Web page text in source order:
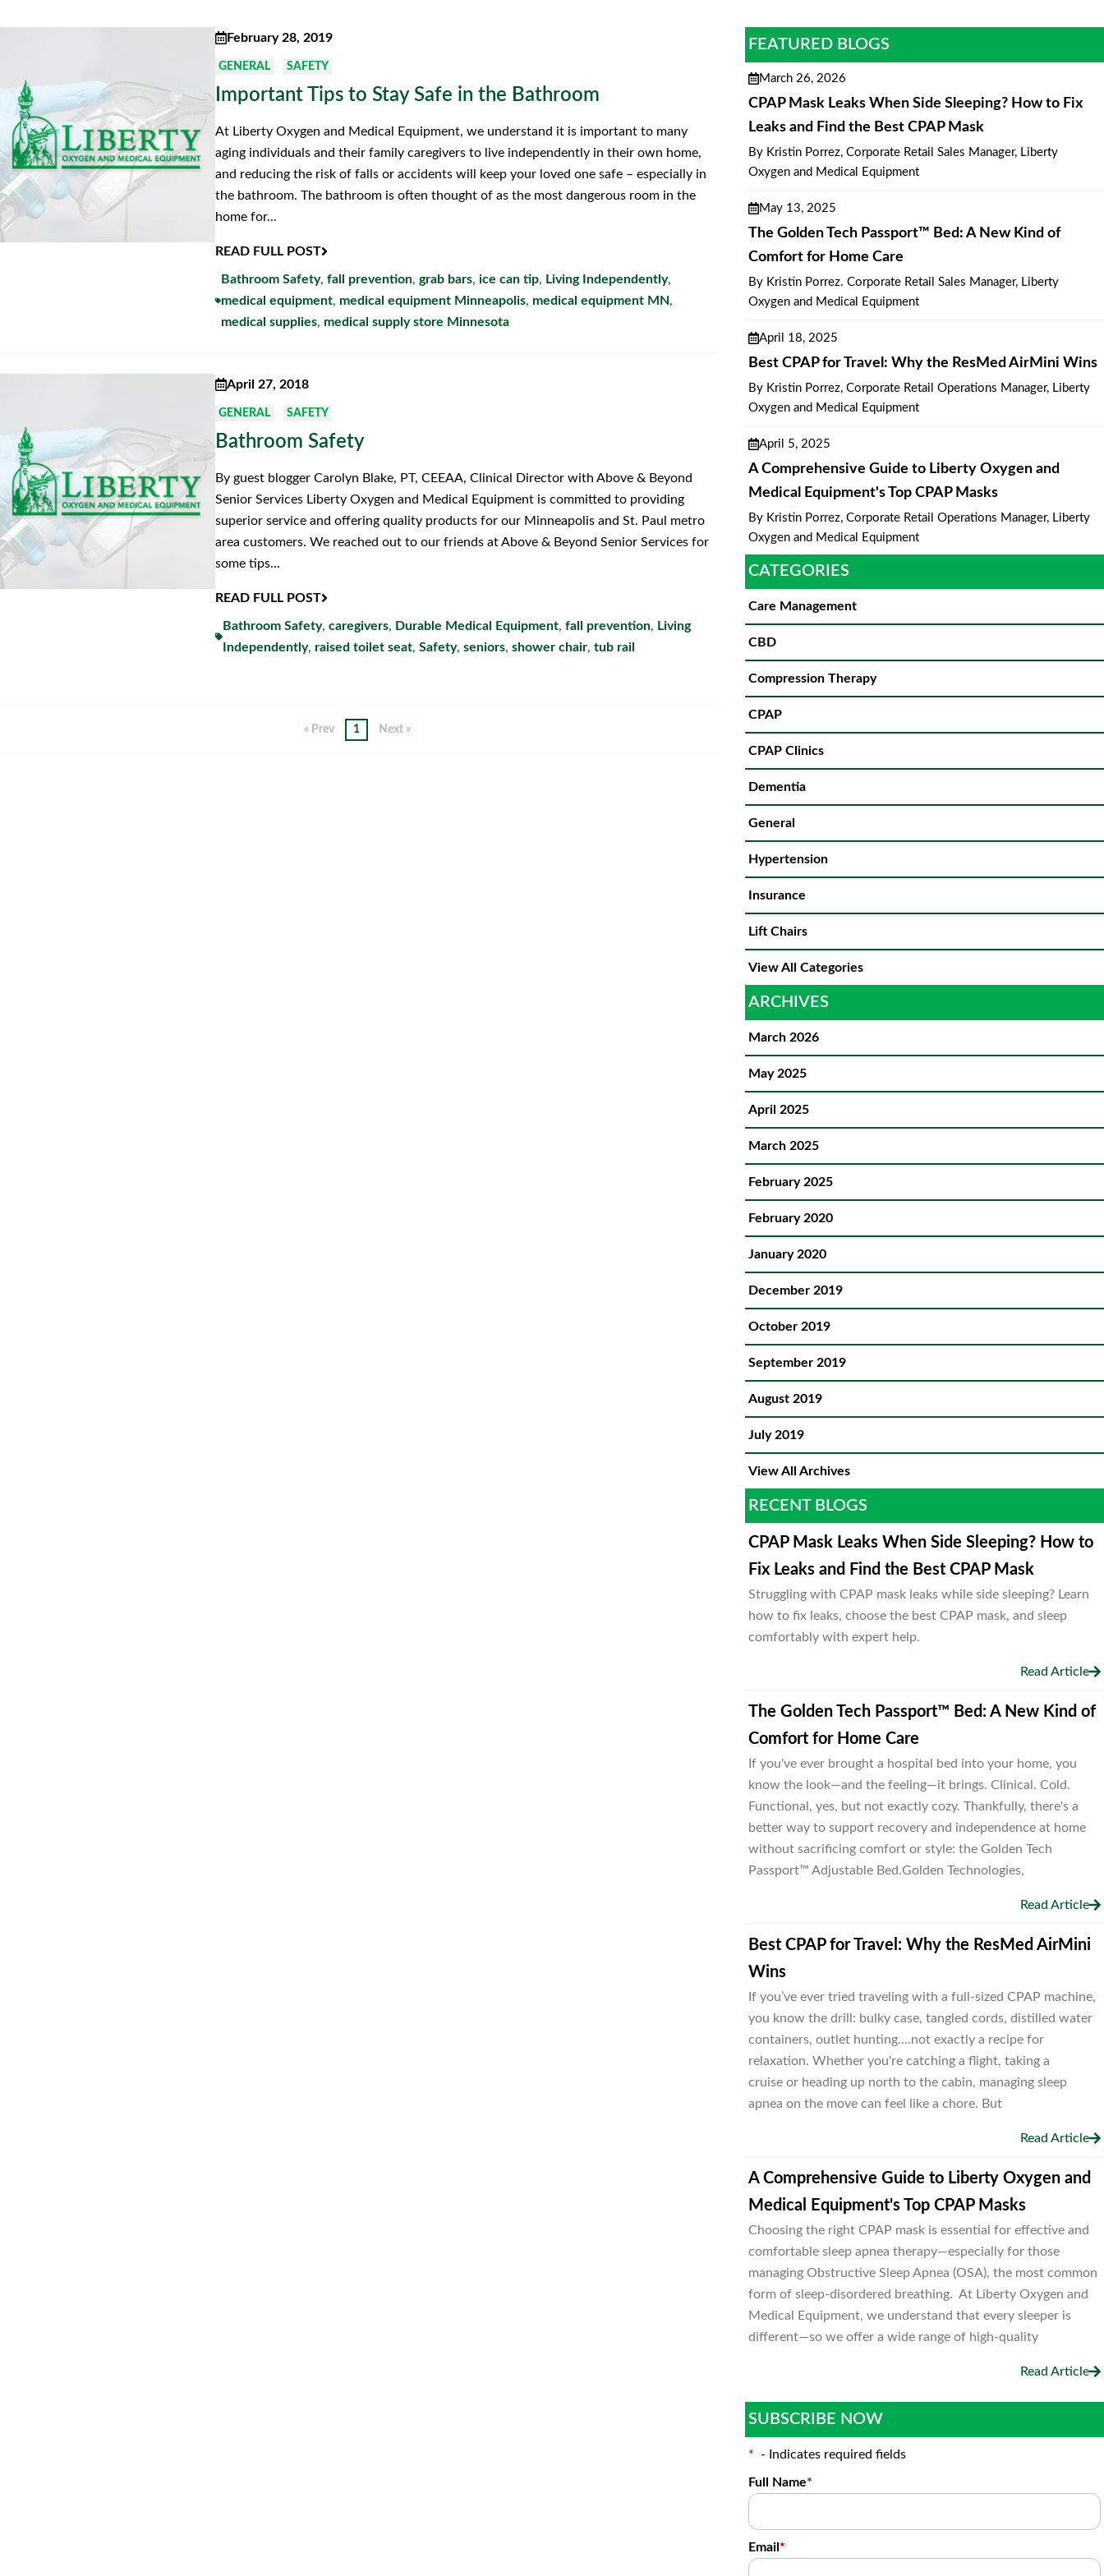
February 28, 2019
GENERAL SAFETY
Important Tips to Stay Safe in the Bathroom
At Liberty Oxygen and Medical Equipment, we understand it is important to many
aging individuals and their family caregivers to live independently in their own home,
and reducing the risk of falls or accidents will keep your loved one safe – especially in
the bathroom. The bathroom is often thought of as the most dangerous room in the
home for...
READ FULL POST
Bathroom Safety, fall prevention, grab bars, ice can tip, Living Independently,
medical equipment, medical equipment Minneapolis, medical equipment MN,
medical supplies, medical supply store Minnesota
April 27, 2018
GENERAL SAFETY
Bathroom Safety
By guest blogger Carolyn Blake, PT, CEEAA, Clinical Director with Above & Beyond
Senior Services Liberty Oxygen and Medical Equipment is committed to providing
superior service and offering quality products for our Minneapolis and St. Paul metro
area customers. We reached out to our friends at Above & Beyond Senior Services for
some tips...
READ FULL POST
Bathroom Safety,caregivers, Durable Medical Equipment,fall prevention, Living
Independently, raised toilet seat,Safety,seniors,shower chair,tub rail
« Prev 1 Next »
FEATURED BLOGS
March 26, 2026
CPAP Mask Leaks When Side Sleeping? How to Fix
Leaks and Find the Best CPAP Mask
By Kristin Porrez, Corporate Retail Sales Manager, Liberty
Oxygen and Medical Equipment
May 13, 2025
The Golden Tech Passport™ Bed: A New Kind of
Comfort for Home Care
By Kristin Porrez. Corporate Retail Sales Manager, Liberty
Oxygen and Medical Equipment
April 18, 2025
Best CPAP for Travel: Why the ResMed AirMini Wins
By Kristin Porrez, Corporate Retail Operations Manager, Liberty
Oxygen and Medical Equipment
April 5, 2025
A Comprehensive Guide to Liberty Oxygen and
Medical Equipment's Top CPAP Masks
By Kristin Porrez, Corporate Retail Operations Manager, Liberty
Oxygen and Medical Equipment
CATEGORIES
Care Management
CBD
Compression Therapy
CPAP
CPAP Clinics
Dementia
General
Hypertension
Insurance
Lift Chairs
View All Categories
ARCHIVES
March 2026
May 2025
April 2025
March 2025
February 2025
February 2020
January 2020
December 2019
October 2019
September 2019
August 2019
July 2019
View All Archives
RECENT BLOGS
CPAP Mask Leaks When Side Sleeping? How to
Fix Leaks and Find the Best CPAP Mask
Struggling with CPAP mask leaks while side sleeping? Learn
how to fix leaks, choose the best CPAP mask, and sleep
comfortably with expert help.
Read Article
The Golden Tech Passport™ Bed: A New Kind of
Comfort for Home Care
If you've ever brought a hospital bed into your home, you
know the look—and the feeling—it brings. Clinical. Cold.
Functional, yes, but not exactly cozy. Thankfully, there's a
better way to support recovery and independence at home
without sacrificing comfort or style: the Golden Tech
Passport™ Adjustable Bed.Golden Technologies,
Read Article
Best CPAP for Travel: Why the ResMed AirMini
Wins
If you’ve ever tried traveling with a full-sized CPAP machine,
you know the drill: bulky case, tangled cords, distilled water
containers, outlet hunting....not exactly a recipe for
relaxation. Whether you're catching a flight, taking a
cruise or heading up north to the cabin, managing sleep
apnea on the move can feel like a chore. But
Read Article
A Comprehensive Guide to Liberty Oxygen and
Medical Equipment's Top CPAP Masks
Choosing the right CPAP mask is essential for effective and
comfortable sleep apnea therapy—especially for those
managing Obstructive Sleep Apnea (OSA), the most common
form of sleep-disordered breathing. At Liberty Oxygen and
Medical Equipment, we understand that every sleeper is
different—so we offer a wide range of high-quality
Read Article
SUBSCRIBE NOW
* - Indicates required fields
Full Name*
Email *